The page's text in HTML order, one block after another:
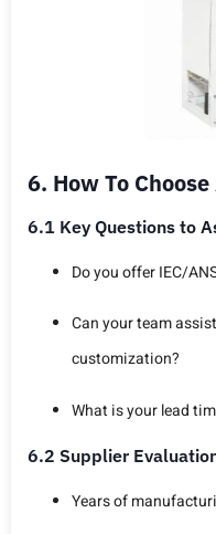
6. How To
6.1 Key Questions to
Do you offer IEC/
Can your team
customization?
What is your lead
6.2 Supplier
Years of